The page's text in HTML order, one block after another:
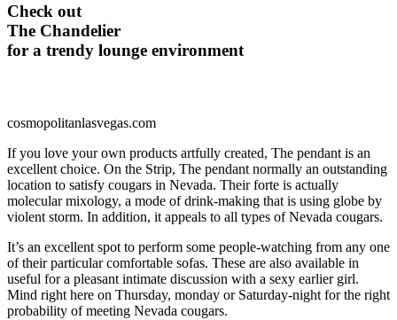
Check out
The Chandelier
for a trendy lounge environment
cosmopolitanlasvegas.com
If you love your own products artfully created, The pendant is an
excellent choice. On the Strip, The pendant normally an outstanding
location to satisfy cougars in Nevada. Their forte is actually
molecular mixology, a mode of drink-making that is using globe by
violent storm. In addition, it appeals to all types of Nevada cougars.
It’s an excellent spot to perform some people-watching from any one
of their particular comfortable sofas. These are also available in
useful for a pleasant intimate discussion with a sexy earlier girl.
Mind right here on Thursday, monday or Saturday-night for the right
probability of meeting Nevada cougars.